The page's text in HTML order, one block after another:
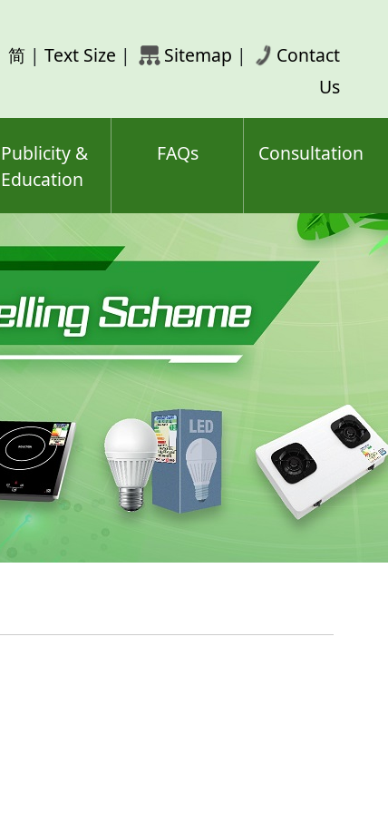
简 | Text Size | Sitemap |
Contact
Us
Publicity &
Education
FAQs Consultation